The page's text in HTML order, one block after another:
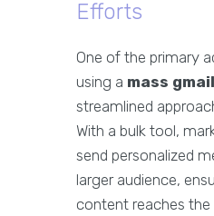
Efforts
One of the primary
using a mass
streamlined
With a bulk tool,
send personalized
larger audience,
content reaches the